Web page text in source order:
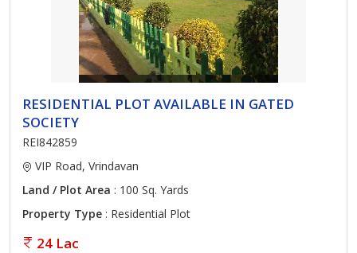
RESIDENTIAL PLOT AVAILABLE IN GATED
SOCIETY
REI842859
VIP Road, Vrindavan
Land / Plot Area : 100 Sq. Yards
Property Type : Residential Plot
24 Lac